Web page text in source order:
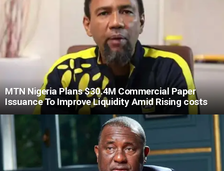
MTN Nigeria Plans $30.4M Commercial Paper
Issuance To Improve Liquidity Amid Rising costs